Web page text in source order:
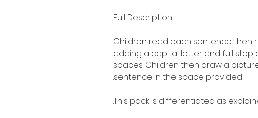
Full Description
Children read each sentence then
adding a capital letter and full stop
spaces. Children then draw a
sentence in the space provided.
This pack is differentiated as